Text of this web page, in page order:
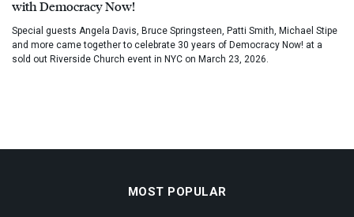
with Democracy Now!
Special guests Angela Davis, Bruce Springsteen, Patti Smith, Michael Stipe
and more came together to celebrate 30 years of Democracy Now! at a
sold out Riverside Church event in NYC on March 23, 2026.
MOST POPULAR